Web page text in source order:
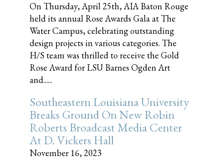
On Thursday, April 25th, AIA Baton Rouge
held its annual Rose Awards Gala at The
Water Campus, celebrating outstanding
design projects in various categories. The
H/S team was thrilled to receive the Gold
Rose Award for LSU Barnes Ogden Art
and......
Southeastern Louisiana University
Breaks Ground On New Robin
Roberts Broadcast Media Center
At D. Vickers Hall
November 16, 2023